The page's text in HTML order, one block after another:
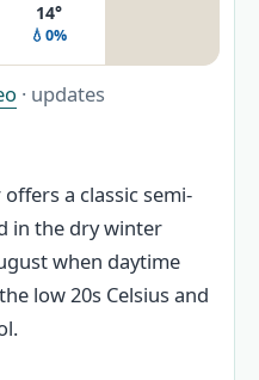
14°
💧0%
· updates
a classic semi-
in the dry winter
when daytime
low 20s Celsius and